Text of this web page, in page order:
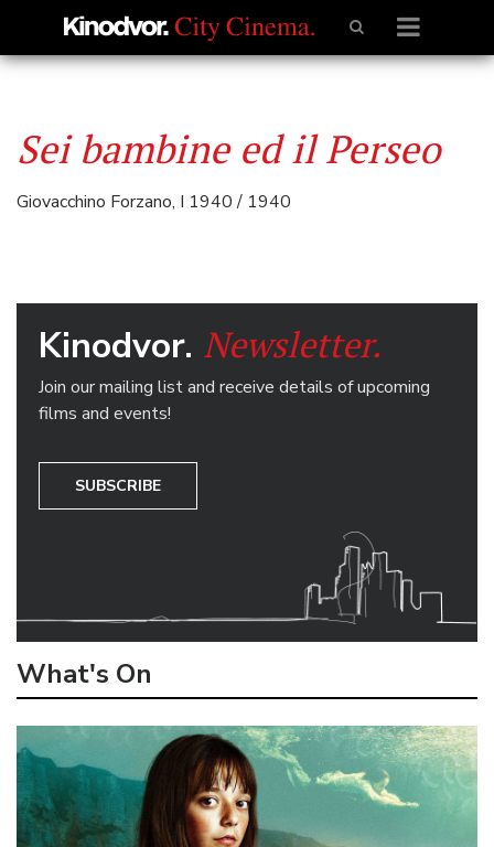
Sei bambine ed il Perseo
Giovacchino Forzano, I 1940 / 1940
Kinodvor. Newsletter.
Join our mailing list and receive details of upcoming
films and events!
SUBSCRIBE
What's On